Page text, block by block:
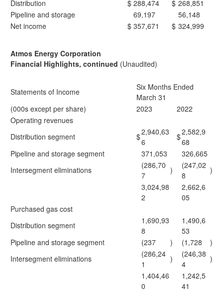
Distribution $ 288,474 $ 268,851
Pipeline and storage
69,197
56,148
Net income
$ 357,671 $ 324,999
Atmos Energy Corporation
Financial Highlights, continued (Unaudited)
Statements of Income
Six Months Ended
March 31
(000s except per share)
2023
2022
Operating revenues
Distribution segment
$2,940,63
6
$2,582,9
68
Pipeline and storage segment
371,053
326,665
Intersegment eliminations
(286,70
7
)
(247,02
8
)
3,024,98
2
2,662,6
05
Purchased gas cost
Distribution segment
1,690,93
8
1,490,6
53
Pipeline and storage segment
(237 ) (1,728
)
Intersegment eliminations
(286,24
1
)
(246,38
4
)
1,404,46
0
1,242,5
41